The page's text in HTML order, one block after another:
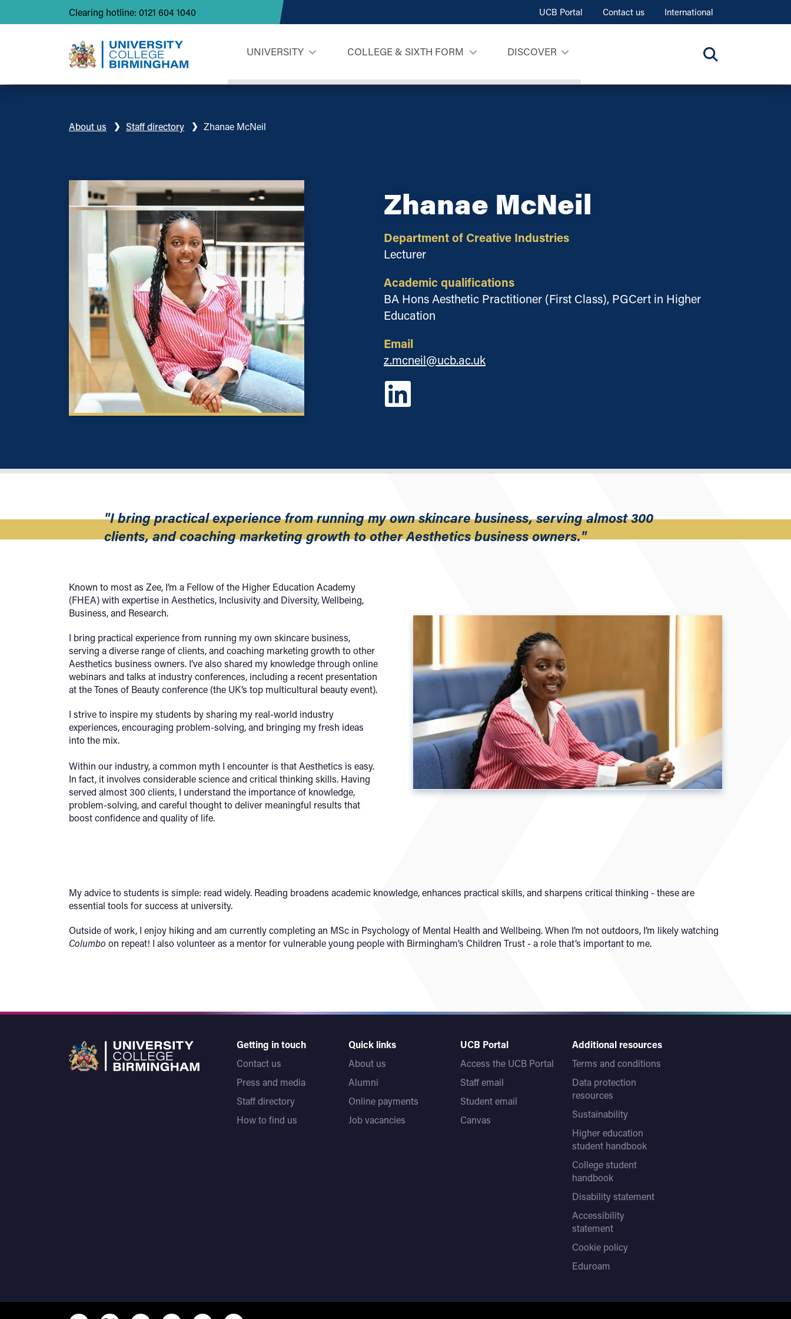
Clearing hotline: 0121 604 1040 UCB Portal Contact us International
UNIVERSITY COLLEGE & SIXTH FORM DISCOVER
About us Staff directory Zhanae McNeil
Zhanae McNeil
Department of Creative Industries
Lecturer
Academic qualifications
BA Hons Aesthetic Practitioner (First Class), PGCert in Higher
Education
Email
z.mcneil@ucb.ac.uk
"I bring practical experience from running my own skincare business, serving almost 300
clients, and coaching marketing growth to other Aesthetics business owners."
Known to most as Zee, I’m a Fellow of the Higher Education Academy
(FHEA) with expertise in Aesthetics, Inclusivity and Diversity, Wellbeing,
Business, and Research.
I bring practical experience from running my own skincare business,
serving a diverse range of clients, and coaching marketing growth to other
Aesthetics business owners. I’ve also shared my knowledge through online
webinars and talks at industry conferences, including a recent presentation
at the Tones of Beauty conference (the UK’s top multicultural beauty event).
I strive to inspire my students by sharing my real-world industry
experiences, encouraging problem-solving, and bringing my fresh ideas
into the mix.
Within our industry, a common myth I encounter is that Aesthetics is easy.
In fact, it involves considerable science and critical thinking skills. Having
served almost 300 clients, I understand the importance of knowledge,
problem-solving, and careful thought to deliver meaningful results that
boost confidence and quality of life.
My advice to students is simple: read widely. Reading broadens academic knowledge, enhances practical skills, and sharpens critical thinking - these are
essential tools for success at university.
Outside of work, I enjoy hiking and am currently completing an MSc in Psychology of Mental Health and Wellbeing. When I’m not outdoors, I’m likely watching
Columbo on repeat! I also volunteer as a mentor for vulnerable young people with Birmingham’s Children Trust - a role that’s important to me.
Getting in touch
Contact us
Press and media
Staff directory
How to find us
Quick links
About us
Alumni
Online payments
Job vacancies
UCB Portal
Access the UCB Portal
Staff email
Student email
Canvas
Additional resources
Terms and conditions
Data protection
resources
Sustainability
Higher education
student handbook
College student
handbook
Disability statement
Accessibility
statement
Cookie policy
Eduroam